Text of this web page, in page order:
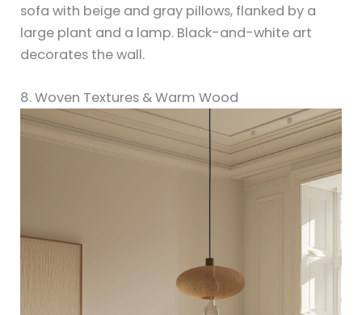
sofa with beige and gray pillows, flanked by a
large plant and a lamp. Black-and-white art
decorates the wall.
8. Woven Textures & Warm Wood